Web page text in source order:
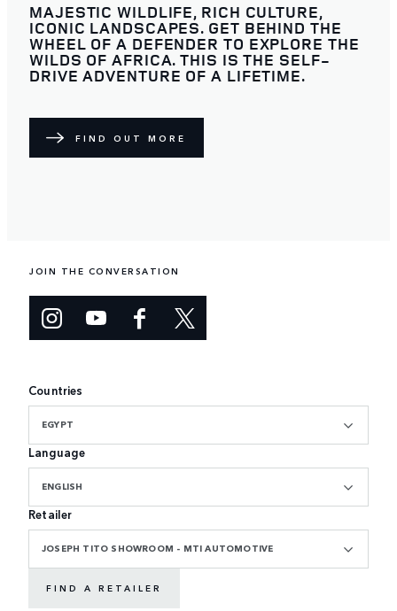
MAJESTIC WILDLIFE, RICH CULTURE,
ICONIC LANDSCAPES. GET BEHIND THE
WHEEL OF A DEFENDER TO EXPLORE THE
WILDS OF AFRICA. THIS IS THE SELF-
DRIVE ADVENTURE OF A LIFETIME.
FIND OUT MORE
JOIN THE CONVERSATION
Countries
EGYPT
Language
ENGLISH
Retailer
JOSEPH TITO SHOWROOM - MTI AUTOMOTIVE
FIND A RETAILER